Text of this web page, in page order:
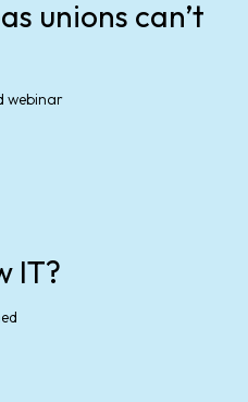
unions can’t
webinar
IT?